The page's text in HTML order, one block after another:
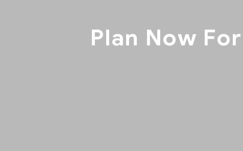
Plan Now